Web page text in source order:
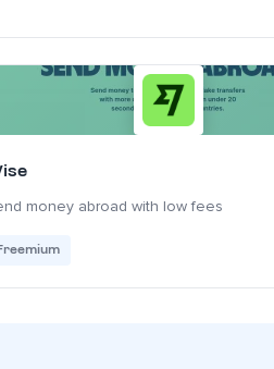
money abroad with low fees